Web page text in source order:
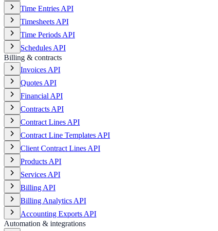
Time Entries API
Timesheets API
Time Periods API
Schedules API
Billing & contracts
Invoices API
Quotes API
Financial API
Contracts API
Contract Lines API
Contract Line Templates API
Client Contract Lines API
Products API
Services API
Billing API
Billing Analytics API
Accounting Exports API
Automation & integrations